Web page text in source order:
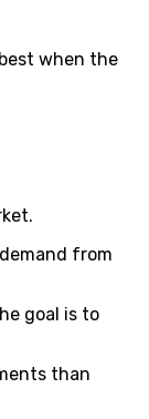
when the
from
goal is to
than